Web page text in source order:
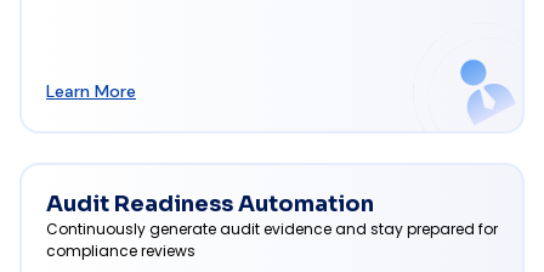
Learn More
Audit Readiness Automation
Continuously generate audit evidence and stay prepared for
compliance reviews